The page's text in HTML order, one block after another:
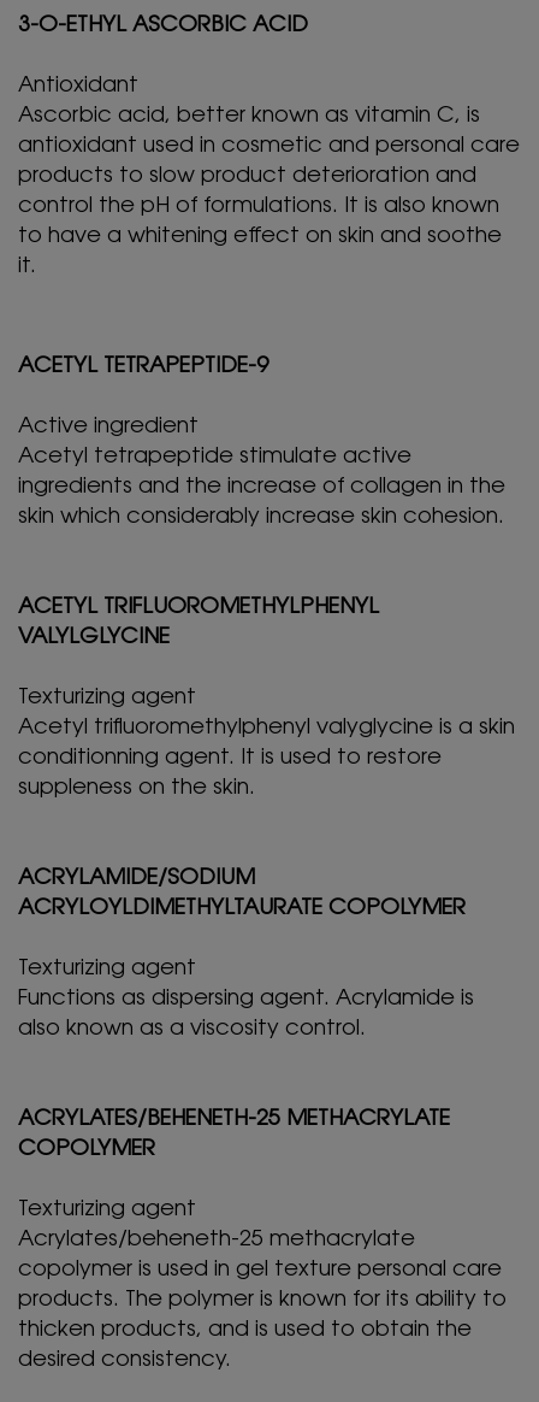
3-O-ETHYL ASCORBIC ACID
Antioxidant
Ascorbic acid, better known as vitamin C, is
antioxidant used in cosmetic and personal care
products to slow product deterioration and
control the pH of formulations. It is also known
to have a whitening effect on skin and soothe
it.
ACETYL TETRAPEPTIDE-9
Active ingredient
Acetyl tetrapeptide stimulate active
ingredients and the increase of collagen in the
skin which considerably increase skin cohesion.
ACETYL TRIFLUOROMETHYLPHENYL
VALYLGLYCINE
Texturizing agent
Acetyl trifluoromethylphenyl valyglycine is a skin
conditionning agent. It is used to restore
suppleness on the skin.
ACRYLAMIDE/SODIUM
ACRYLOYLDIMETHYLTAURATE COPOLYMER
Texturizing agent
Functions as dispersing agent. Acrylamide is
also known as a viscosity control.
ACRYLATES/BEHENETH-25 METHACRYLATE
COPOLYMER
Texturizing agent
Acrylates/beheneth-25 methacrylate
copolymer is used in gel texture personal care
products. The polymer is known for its ability to
thicken products, and is used to obtain the
desired consistency.